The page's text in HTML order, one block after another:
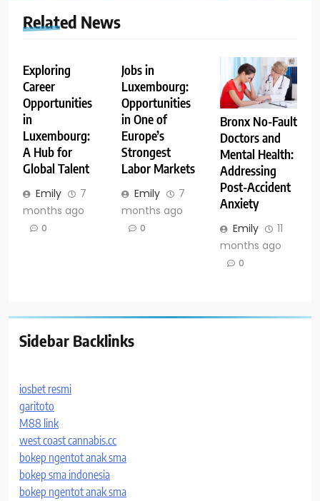
Related News
Exploring
Career
Opportunities
in
Luxembourg:
A Hub for
Global Talent
Emily
7
months ago
0
Jobs in
Luxembourg:
Opportunities
in One of
Europe’s
Strongest
Labor Markets
Emily
7
months ago
0
Bronx No-Fault
Doctors and
Mental Health:
Addressing
Post-Accident
Anxiety
Emily
11
months ago
0
Sidebar Backlinks
iosbet resmi
garitoto
M88 link
west coast cannabis.cc
bokep ngentot anak sma
bokep sma indonesia
bokep ngentot anak sma